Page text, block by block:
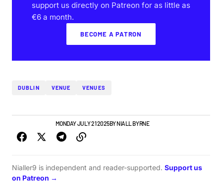
support us directly on Patreon for as little as
€6 a month.
BECOME A PATRON
DUBLIN VENUE VENUES
MONDAY JULY 21 2025BYNIALL BYRNE
Nialler9 is independent and reader-supported. Support us
on Patreon →